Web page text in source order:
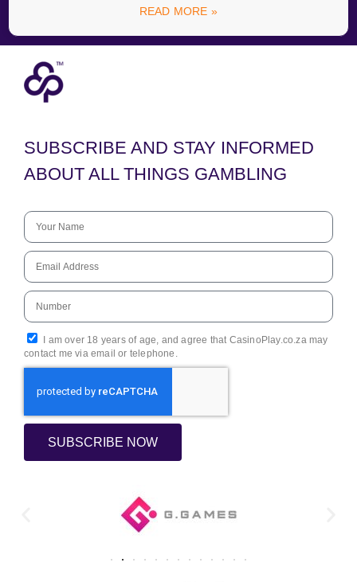
READ MORE »
SUBSCRIBE AND STAY INFORMED
ABOUT ALL THINGS GAMBLING
I am over 18 years of age, and agree that CasinoPlay.co.za may
contact me via email or telephone.
SUBSCRIBE NOW